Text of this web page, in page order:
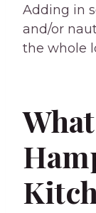
Adding in
and/or
the whole